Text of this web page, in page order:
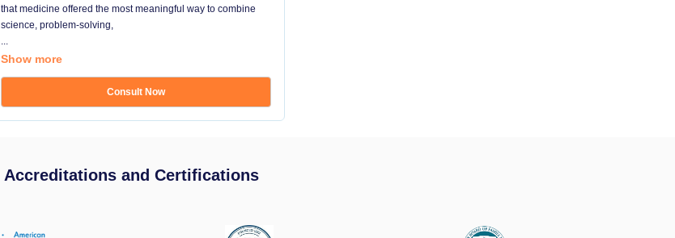
that medicine offered the most meaningful way to combine
science, problem-solving,
...
Show more
Consult Now
Accreditations and Certifications